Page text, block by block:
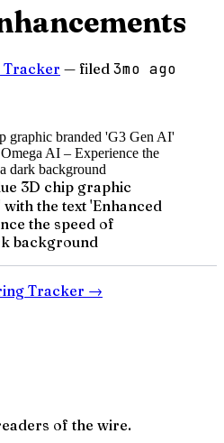
Tracker — filed 3mo ago
3D chip graphic
the text 'Enhanced
the speed of
background
Tracker →
of the wire.